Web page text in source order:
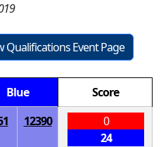
Qualifications Event Page
Blue
Score
12390
0
24